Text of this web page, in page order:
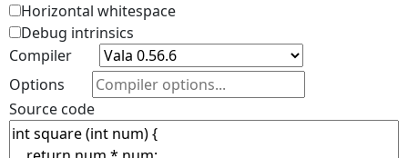
Horizontal whitespace
Debug intrinsics
Compiler
Options
Source code